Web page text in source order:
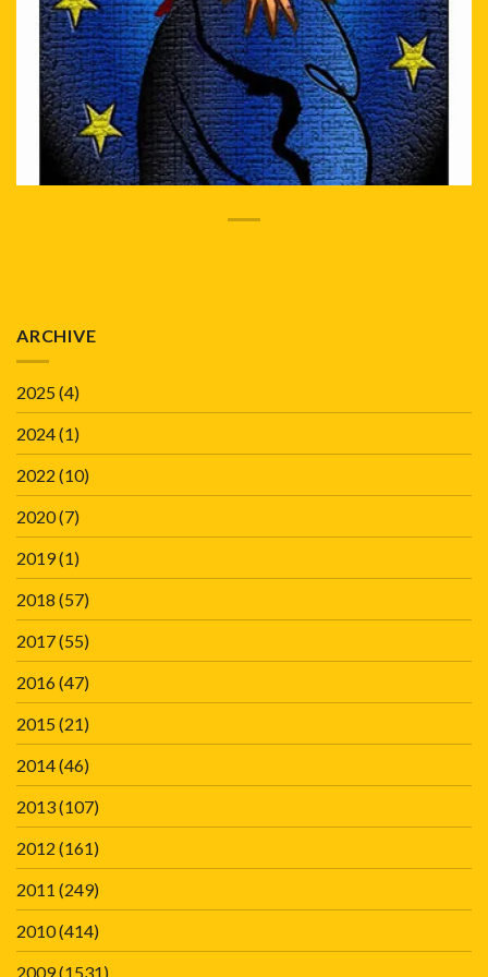
ARCHIVE
2025(4)
2024(1)
2022 (10)
2020(7)
2019(1)
2018 (57)
2017(55)
2016(47)
2015(21)
2014(46)
2013(107)
2012 (161)
2011 (249)
2010(414)
2009(1531)